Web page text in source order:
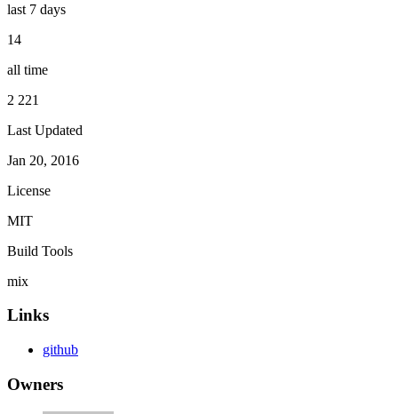
last 7 days
14
all time
2 221
Last Updated
Jan 20, 2016
License
MIT
Build Tools
mix
Links
github
Owners